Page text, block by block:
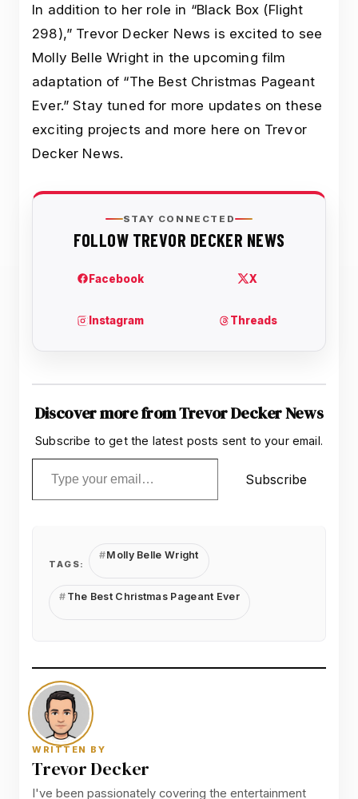
In addition to her role in “Black Box (Flight
298),” Trevor Decker News is excited to see
Molly Belle Wright in the upcoming film
adaptation of “The Best Christmas Pageant
Ever.” Stay tuned for more updates on these
exciting projects and more here on Trevor
Decker News.
Discover more from Trevor Decker News
Subscribe to get the latest posts sent to your email.
Type your email…
Subscribe
TAGS:
Molly Belle Wright
The Best Christmas Pageant Ever
WRITTEN BY
Trevor Decker
I've been passionately covering the entertainment